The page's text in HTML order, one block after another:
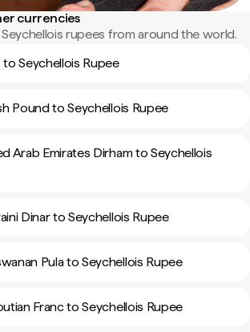
currencies
rupees from around the world.
Seychellois Rupee
Pound to Seychellois Rupee
Arab Emirates Dirham to Seychellois
Dinar to Seychellois Rupee
Pula to Seychellois Rupee
Franc to Seychellois Rupee